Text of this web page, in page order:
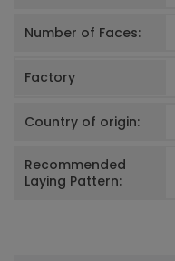
Number of Faces:
Factory
Country of origin:
Recommended
Laying Pattern: